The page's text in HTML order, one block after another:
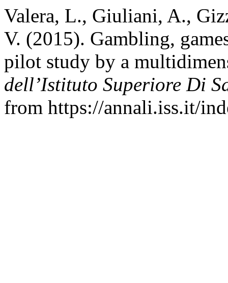
Valera, L., Giuliani, A.,
V. (2015). Gambling,
pilot study by a
dell’Istituto Superiore Di
from https://annali.iss.it/